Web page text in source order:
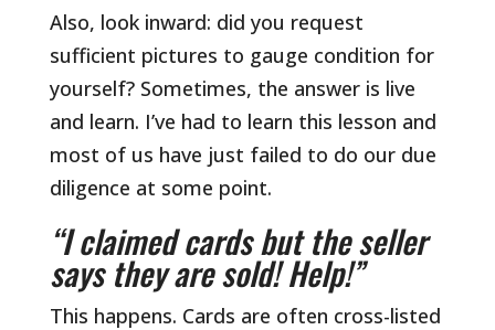
Also, look inward: did you request
sufficient pictures to gauge condition for
yourself? Sometimes, the answer is live
and learn. I’ve had to learn this lesson and
most of us have just failed to do our due
diligence at some point.
“I claimed cards but the seller
says they are sold! Help!”
This happens. Cards are often cross-listed